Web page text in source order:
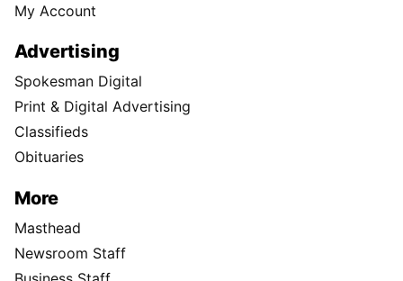
My Account
Advertising
Spokesman Digital
Print & Digital Advertising
Classifieds
Obituaries
More
Masthead
Newsroom Staff